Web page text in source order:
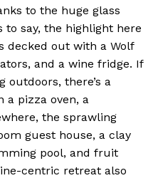
to the huge glass
to say, the highlight here
decked out with a Wolf
and a wine fridge. If
outdoors, there’s a
a pizza oven, a
the sprawling
guest house, a clay
pool, and fruit
centric retreat also